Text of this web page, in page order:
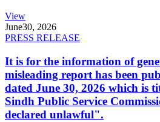
View
June30, 2026
PRESS RELEASE
It is for the information of
misleading report has been
dated June 30, 2026 which is
Sindh Public Service
declared unlawful".